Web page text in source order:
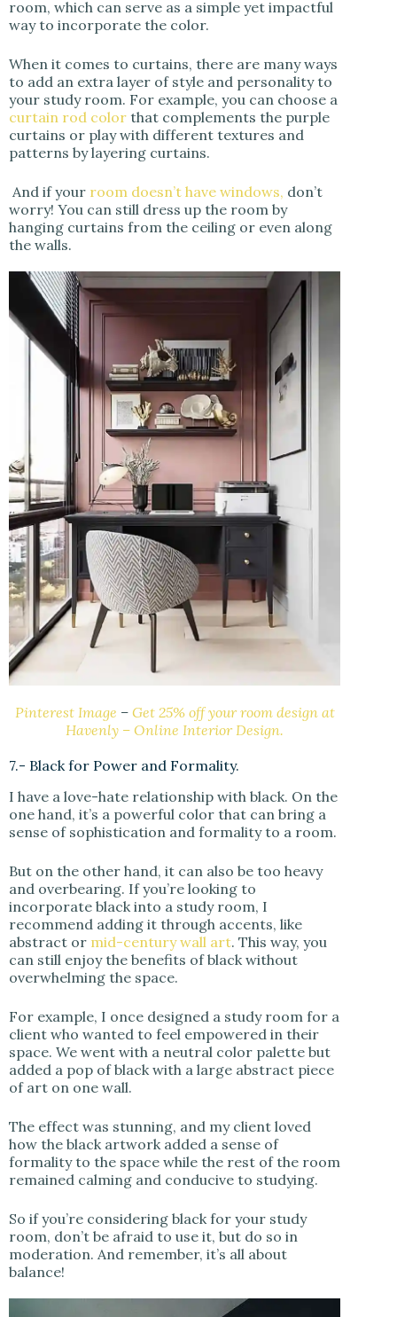
room, which can serve as a simple yet impactful
way to incorporate the color.
When it comes to curtains, there are many ways
to add an extra layer of style and personality to
your study room. For example, you can choose a
curtain rod color that complements the purple
curtains or play with different textures and
patterns by layering curtains.
And if your room doesn’t have windows, don’t
worry! You can still dress up the room by
hanging curtains from the ceiling or even along
the walls.
Pinterest Image – Get 25% off your room design at
Havenly – Online Interior Design.
7.- Black for Power and Formality.
I have a love-hate relationship with black. On the
one hand, it’s a powerful color that can bring a
sense of sophistication and formality to a room.
But on the other hand, it can also be too heavy
and overbearing. If you’re looking to
incorporate black into a study room, I
recommend adding it through accents, like
abstract or mid-century wall art. This way, you
can still enjoy the benefits of black without
overwhelming the space.
For example, I once designed a study room for a
client who wanted to feel empowered in their
space. We went with a neutral color palette but
added a pop of black with a large abstract piece
of art on one wall.
The effect was stunning, and my client loved
how the black artwork added a sense of
formality to the space while the rest of the room
remained calming and conducive to studying.
So if you’re considering black for your study
room, don’t be afraid to use it, but do so in
moderation. And remember, it’s all about
balance!